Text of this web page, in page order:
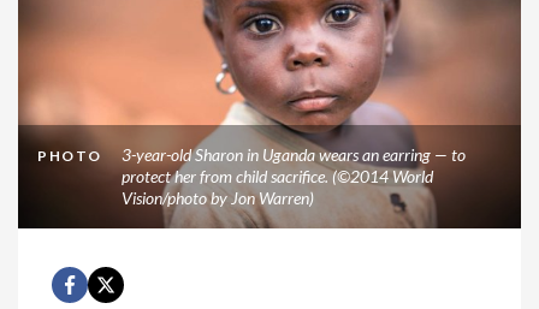
PHOTO
3-year-old Sharon in Uganda wears an earring — to
protect her from child sacrifice. (©2014 World
Vision/photo by Jon Warren)